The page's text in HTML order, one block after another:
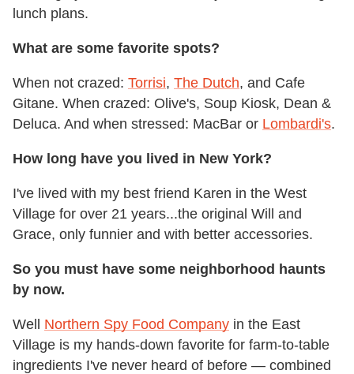
lunch plans.
What are some favorite spots?
When not crazed: Torrisi, The Dutch, and Cafe
Gitane. When crazed: Olive's, Soup Kiosk, Dean &
Deluca. And when stressed: MacBar or Lombardi's.
How long have you lived in New York?
I've lived with my best friend Karen in the West
Village for over 21 years...the original Will and
Grace, only funnier and with better accessories.
So you must have some neighborhood haunts
by now.
Well Northern Spy Food Company in the East
Village is my hands-down favorite for farm-to-table
ingredients I've never heard of before — combined